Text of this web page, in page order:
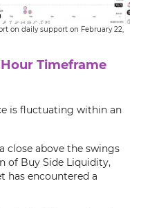
on daily support on February 22,
Timeframe
is fluctuating within an
close above the swings
of Buy Side Liquidity,
has encountered a